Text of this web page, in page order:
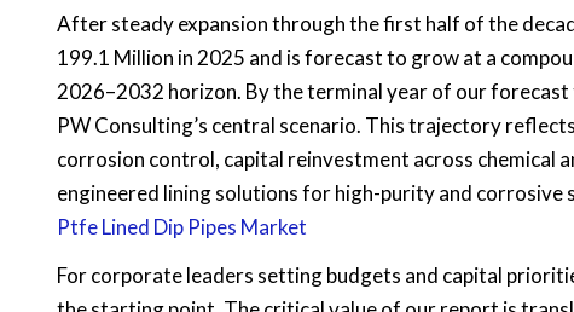
After steady expansion through the first half of the
199.1 Million in 2025 and is forecast to grow at a
2026–2032 horizon. By the terminal year of our
PW Consulting’s central scenario. This trajectory
corrosion control, capital reinvestment across chemical
engineered lining solutions for high-purity and corrosive
Ptfe Lined Dip Pipes Market
For corporate leaders setting budgets and capital